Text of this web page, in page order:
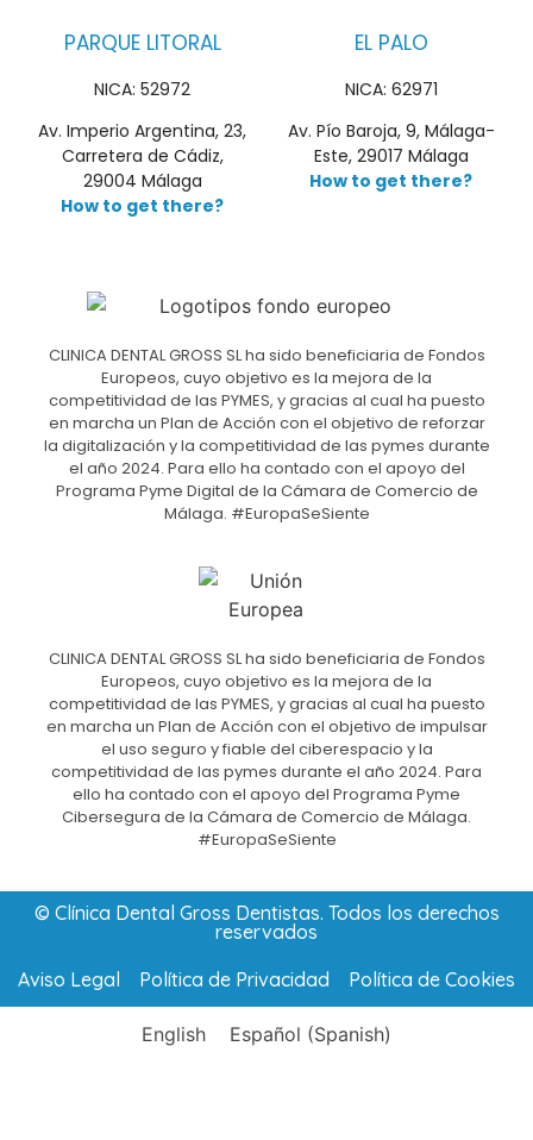
PARQUE LITORAL
NICA: 52972
Av. Imperio Argentina, 23,
Carretera de Cádiz,
29004 Málaga
How to get there?
EL PALO
NICA: 62971
Av. Pío Baroja, 9, Málaga-
Este, 29017 Málaga
How to get there?
CLINICA DENTAL GROSS SL ha sido beneficiaria de Fondos
Europeos, cuyo objetivo es la mejora de la
competitividad de las PYMES, y gracias al cual ha puesto
en marcha un Plan de Acción con el objetivo de reforzar
la digitalización y la competitividad de las pymes durante
el año 2024. Para ello ha contado con el apoyo del
Programa Pyme Digital de la Cámara de Comercio de
Málaga. #EuropaSeSiente
CLINICA DENTAL GROSS SL ha sido beneficiaria de Fondos
Europeos, cuyo objetivo es la mejora de la
competitividad de las PYMES, y gracias al cual ha puesto
en marcha un Plan de Acción con el objetivo de impulsar
el uso seguro y fiable del ciberespacio y la
competitividad de las pymes durante el año 2024. Para
ello ha contado con el apoyo del Programa Pyme
Cibersegura de la Cámara de Comercio de Málaga.
#EuropaSeSiente
© Clínica Dental Gross Dentistas. Todos los derechos
reservados
Aviso Legal
Política de Privacidad Política de Cookies
English Español (Spanish)